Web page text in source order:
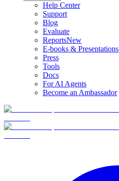
Help Center
Support
Blog
Evaluate
ReportsNew
E-books & Presentations
Press
Tools
Docs
For AI Agents
Become an Ambassador